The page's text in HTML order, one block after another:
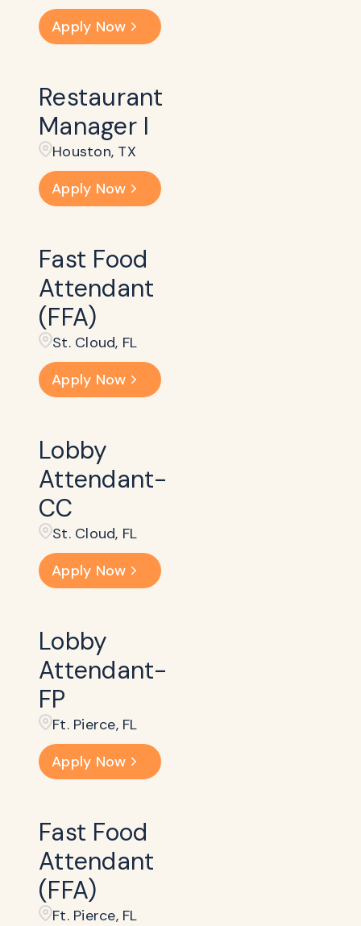
Apply Now
Restaurant
Manager I
Houston, TX
Apply Now
Fast Food
Attendant
(FFA)
St. Cloud, FL
Apply Now
Lobby
Attendant-
CC
St. Cloud, FL
Apply Now
Lobby
Attendant-
FP
Ft. Pierce, FL
Apply Now
Fast Food
Attendant
(FFA)
Ft. Pierce, FL